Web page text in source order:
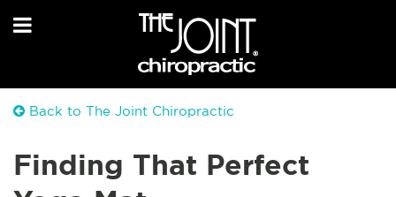
Back to The Joint Chiropractic
Finding That Perfect